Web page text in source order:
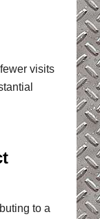
visits
to a